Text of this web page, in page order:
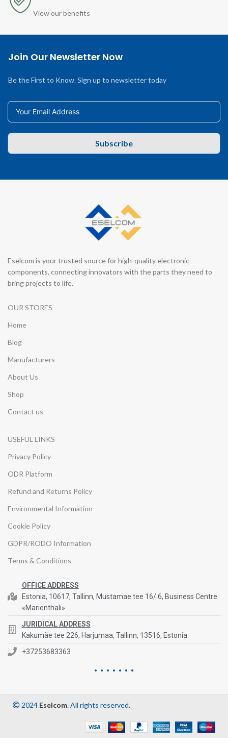
View our benefits
Join Our Newsletter Now
Be the First to Know. Sign up to newsletter today
Subscribe
Eselcom is your trusted source for high-quality electronic
components, connecting innovators with the parts they need to
bring projects to life.
OUR STORES
Home
Blog
Manufacturers
About Us
Shop
Contact us
USEFUL LINKS
Privacy Policy
ODR Platform
Refund and Returns Policy
Environmental Information
Cookie Policy
GDPR/RODO Information
Terms & Conditions
OFFICE ADDRESS
Estonia, 10617, Tallinn, Mustamae tee 16/ 6, Business Centre
«Marienthali»
JURIDICAL ADDRESS
Kakumäe tee 226, Harjumaa, Tallinn, 13516, Estonia
+37253683363
2024 Eselcom. All rights reserved.